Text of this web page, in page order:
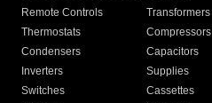
Remote Controls Transformers
Thermostats
Compressors
Condensers
Capacitors
Inverters
Supplies
Switches
Cassettes